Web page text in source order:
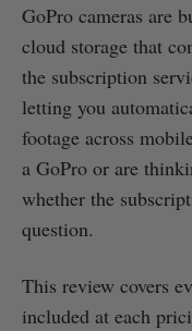
GoPro cameras are
cloud storage that
the subscription
letting you
footage across
a GoPro or are
whether the
question.
This review covers
included at each